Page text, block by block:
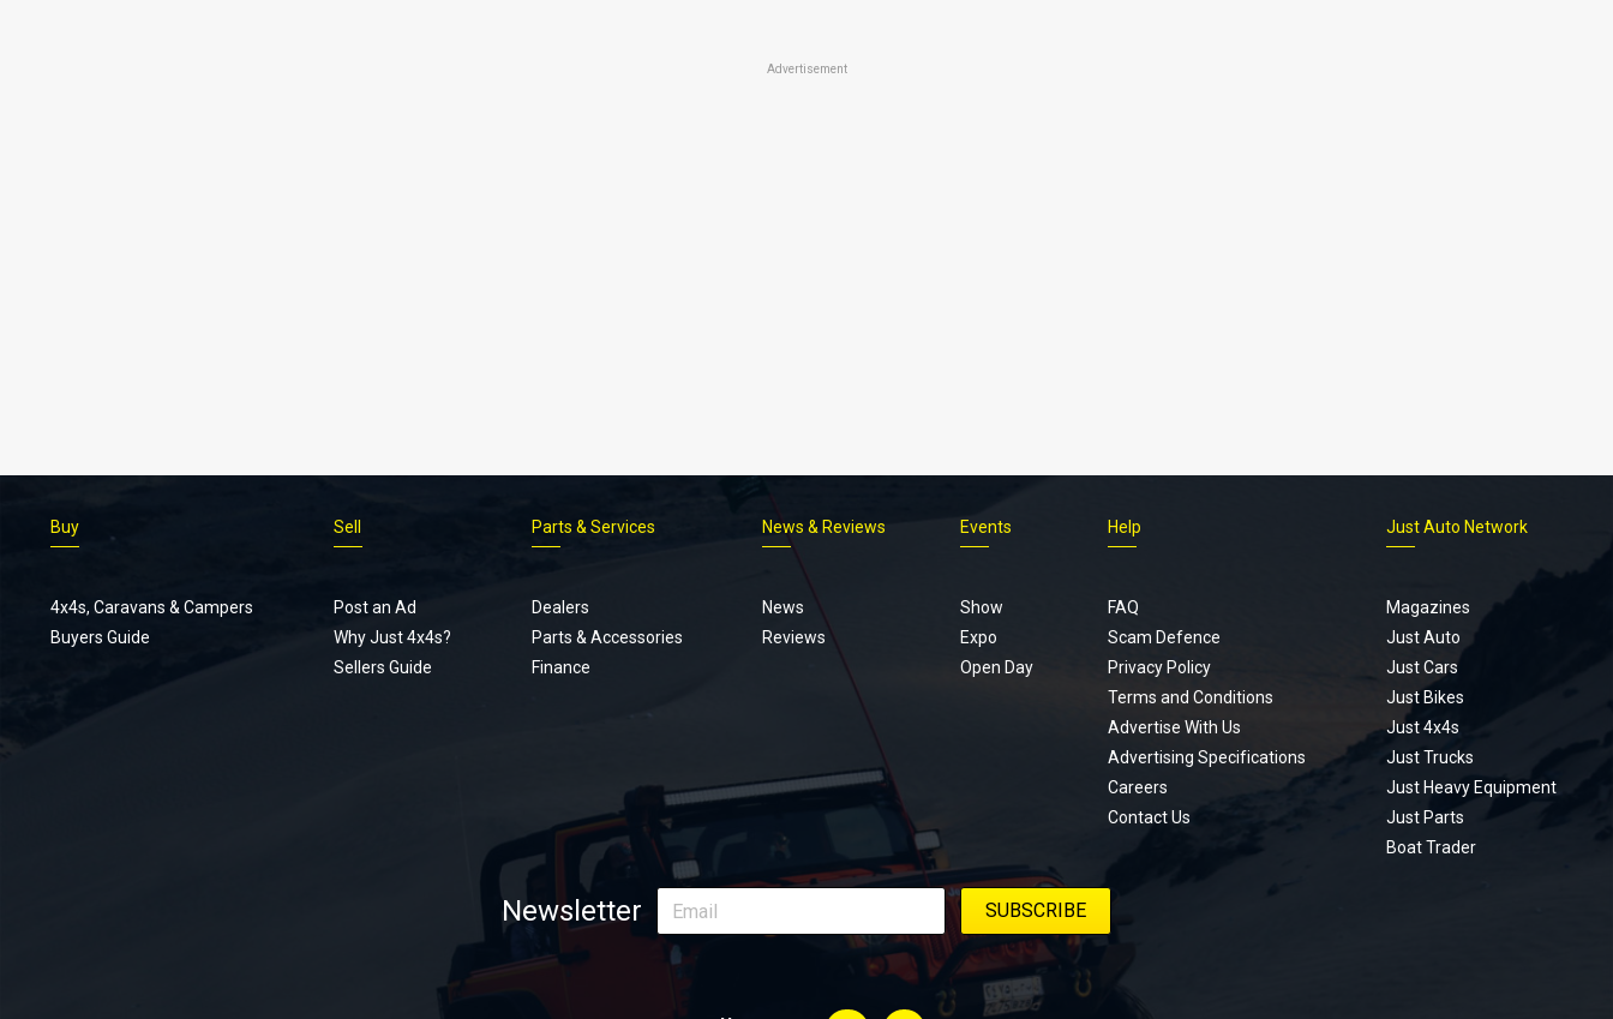
Advertisement
Buy
4x4s, Caravans & Campers
Buyers Guide
Sell
Post an Ad
Why Just 4x4s?
Sellers Guide
Parts & Services
Dealers
Parts & Accessories
Finance
News & Reviews
News
Reviews
Events
Show
Expo
Open Day
Help
FAQ
Scam Defence
Privacy Policy
Terms and Conditions
Advertise With Us
Advertising Specifications
Careers
Contact Us
Just Auto Network
Magazines
Just Auto
Just Cars
Just Bikes
Just 4x4s
Just Trucks
Just Heavy Equipment
Just Parts
Boat Trader
Newsletter